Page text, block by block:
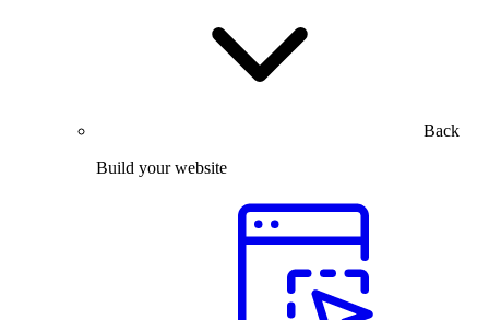
Back
Build your website